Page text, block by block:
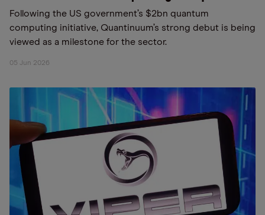
Following the US government’s $2bn quantum
computing initiative, Quantinuum’s strong debut is being
viewed as a milestone for the sector.
05 Jun 2026